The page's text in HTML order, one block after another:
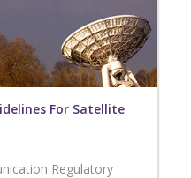
For Satellite
Regulatory